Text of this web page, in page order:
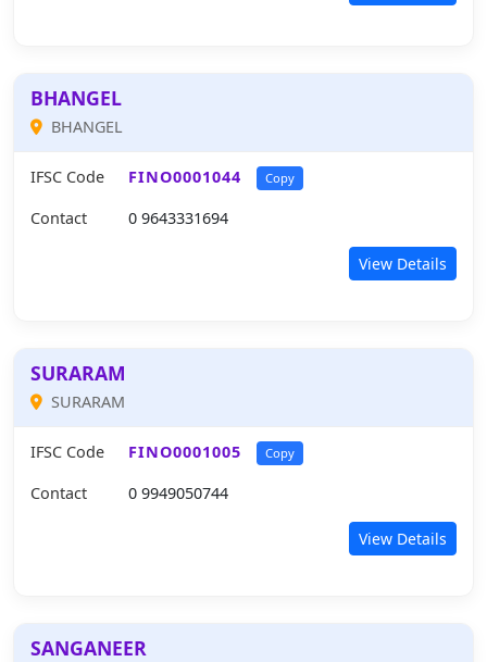
BHANGEL
BHANGEL
IFSC Code FINO0001044 Copy
Contact 0 9643331694
View Details
SURARAM
SURARAM
IFSC Code FINO0001005 Copy
Contact 0 9949050744
View Details
SANGANEER